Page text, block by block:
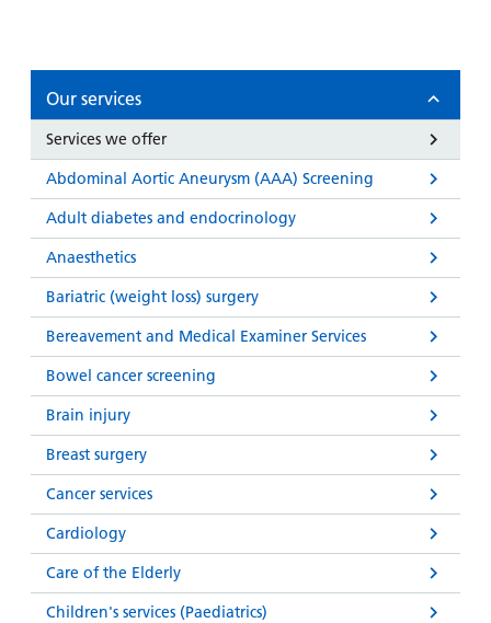
for carers
Visiting
times
patient
information
leaflets
hospitals
Our services
Services we offer
Abdominal Aortic Aneurysm (AAA) Screening
Adult diabetes and endocrinology
Anaesthetics
Bariatric (weight loss) surgery
Bereavement and Medical Examiner Services
Bowel cancer screening
Brain injury
Breast surgery
Cancer services
Cardiology
Care of the Elderly
Children's services (Paediatrics)